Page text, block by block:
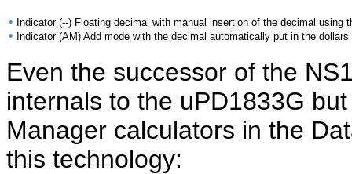
• Indicator (--) Floating decimal with manual insertion of the decimal using
• Indicator (AM) Add mode with the decimal automatically put in the
Even the successor of the
internals to the uPD1833G
Manager calculators in the
this technology: